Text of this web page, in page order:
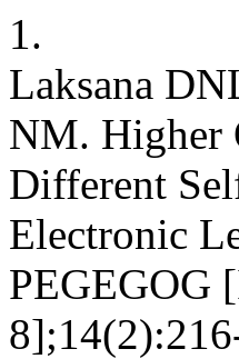
1.
Laksana
NM. Higher
Different
Electronic
PEGEGOG